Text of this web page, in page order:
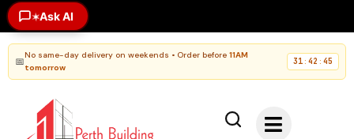
✶Ask AI
📅No same-day delivery on weekends • Order before 11AM
tomorrow
31 : 42 : 45